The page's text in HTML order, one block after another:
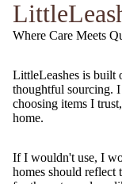
Where Care Meets
LittleLeashes is built
thoughtful sourcing.
choosing items I
home.
If I wouldn't use, I
homes should reflect